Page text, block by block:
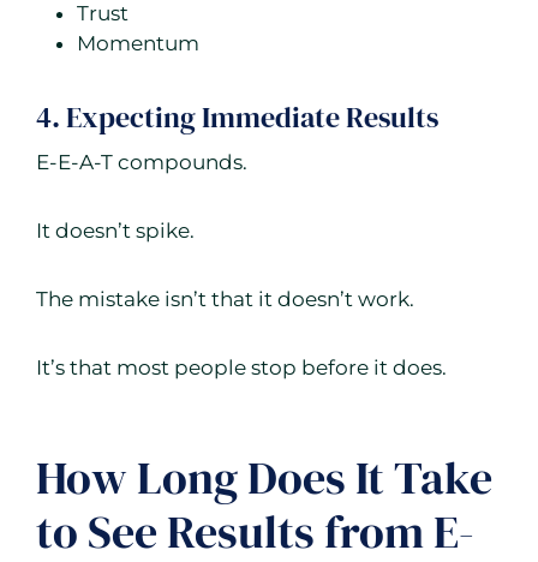
Trust
Momentum
4. Expecting Immediate Results
E-E-A-T compounds.
It doesn’t spike.
The mistake isn’t that it doesn’t work.
It’s that most people stop before it does.
How Long Does It Take
to See Results from E-